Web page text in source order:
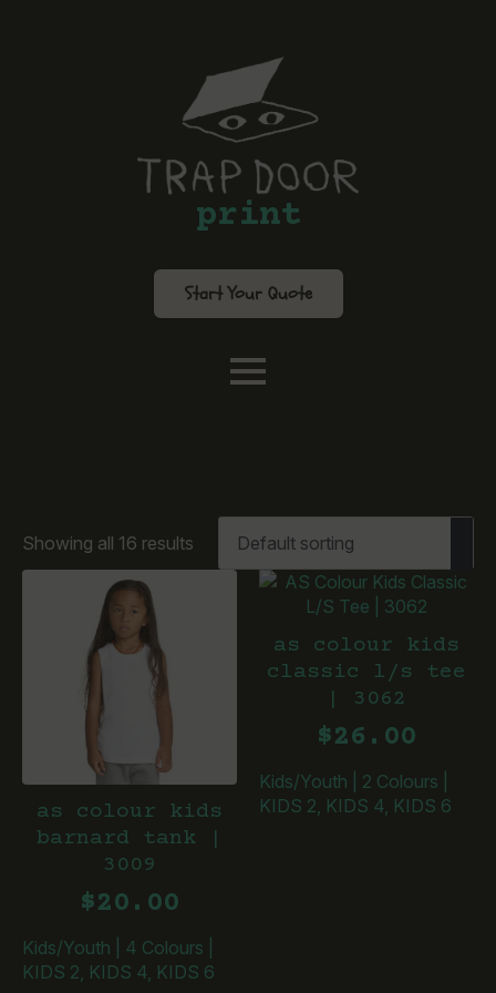
print
Start Your Quote
Showing all 16 results
Kids/Youth 4 Colours
KIDS 2, KIDS 4, KIDS 6
as colour kids
barnard tank |
3009
$20.00
Kids/Youth 2 Colours
KIDS 2, KIDS 4, KIDS 6
as colour kids
classic l/s tee
| 3062
$26.00